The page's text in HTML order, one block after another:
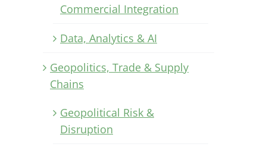
Commercial Integration
Data, Analytics & AI
Geopolitics, Trade & Supply
Chains
Geopolitical Risk &
Disruption